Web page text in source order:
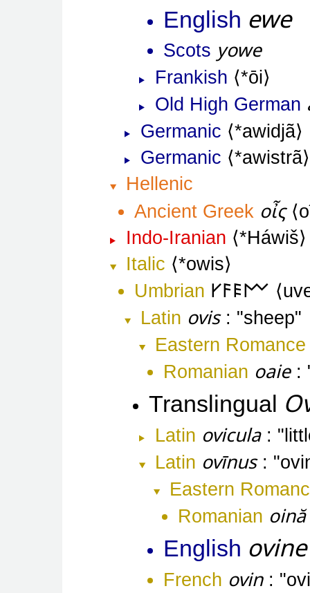
English ewe
Scots yowe
Frankish
*ōi
Old High German
Germanic
*awidjã
Germanic
*awistrã
Hellenic
Ancient Greek οἶς
Indo-Iranian
*Háwiš
Italic
*owis
Umbrian 𐌖𐌅𐌄𐌌
Latin ovis
sheep
Eastern Romance
Romanian oaie
Translingual
Latin ovicula
Latin ovīnus
Eastern
Romanian oină
English ovine
French ovin